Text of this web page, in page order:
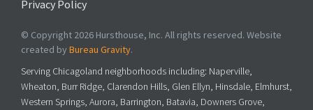
Privacy Policy
© Copyright 2026 Hursthouse, Inc. All rights reserved. Website
created by Bureau Gravity.
Serving Chicagoland neighborhoods including: Naperville,
Wheaton, Burr Ridge, Clarendon Hills, Glen Ellyn, Hinsdale, Elmhurst,
Western Springs, Aurora, Barrington, Batavia, Downers Grove,